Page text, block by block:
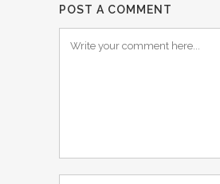
POST A COMMENT